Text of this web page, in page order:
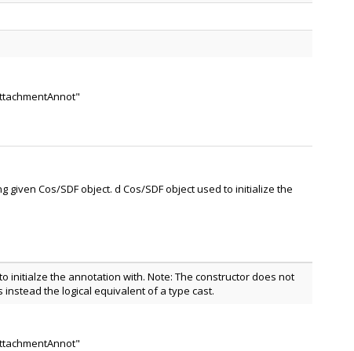
Cos/SDF object. d Cos/SDF object used to initialize the
initialze the annotation with. Note: The constructor does not
instead the logical equivalent of a type cast.